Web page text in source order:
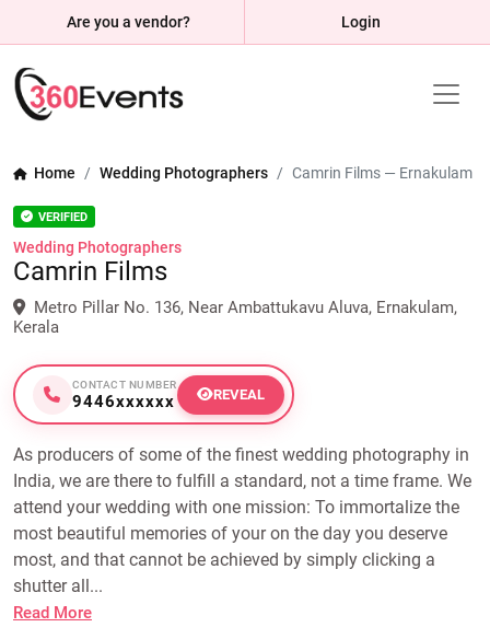
Are you a vendor? Login
Home Wedding Photographers Camrin Films — Ernakulam
VERIFIED
Wedding Photographers
Camrin Films
Metro Pillar No. 136, Near Ambattukavu Aluva, Ernakulam,
Kerala
CONTACT NUMBER
9446xxxxxx REVEAL
As producers of some of the finest wedding photography in
India, we are there to fulfill a standard, not a time frame. We
attend your wedding with one mission: To immortalize the
most beautiful memories of your on the day you deserve
most, and that cannot be achieved by simply clicking a
shutter all...
Read More